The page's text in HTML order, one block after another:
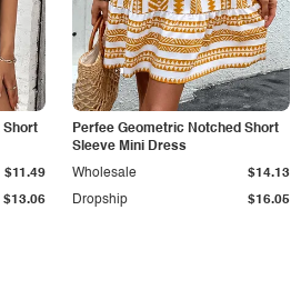
Short
$13.06
$11.49
Perfee Geometric Notched Short
Sleeve Mini Dress
Dropship $16.05
Wholesale $14.13